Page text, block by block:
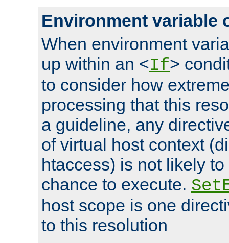
Environment variable
When environment
up within an <If>
to consider how
processing that this
a guideline, any
of virtual host context
htaccess) is not likely
chance to execute.
host scope is one
to this resolution